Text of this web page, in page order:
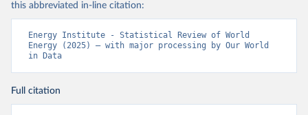
this abbreviated in-line citation:
Energy Institute - Statistical Review of World
Energy (2025) – with major processing by Our World
in Data
Full citation